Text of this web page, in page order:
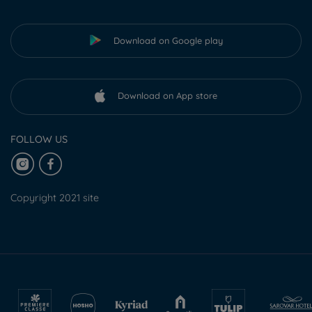
Download on Google play
Download on App store
FOLLOW US
Copyright 2021 site